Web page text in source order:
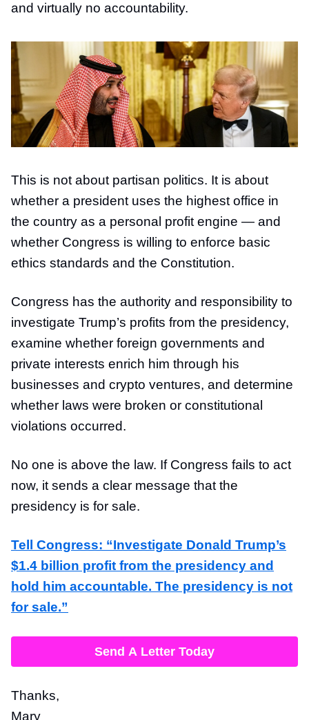
and virtually no accountability.
This is not about partisan politics. It is about
whether a president uses the highest office in
the country as a personal profit engine — and
whether Congress is willing to enforce basic
ethics standards and the Constitution.
Congress has the authority and responsibility to
investigate Trump’s profits from the presidency,
examine whether foreign governments and
private interests enrich him through his
businesses and crypto ventures, and determine
whether laws were broken or constitutional
violations occurred.
No one is above the law. If Congress fails to act
now, it sends a clear message that the
presidency is for sale.
Tell Congress: “Investigate Donald Trump’s
$1.4 billion profit from the presidency and
hold him accountable. The presidency is not
for sale.”
Send A Letter Today
Thanks,
Mary